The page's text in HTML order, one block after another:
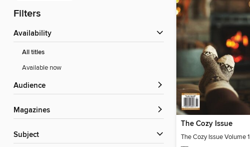
Filters
Availability
All titles
Available now
Audience
Magazines
Subject
The Cozy Issue
The Cozy Issue Volume 1